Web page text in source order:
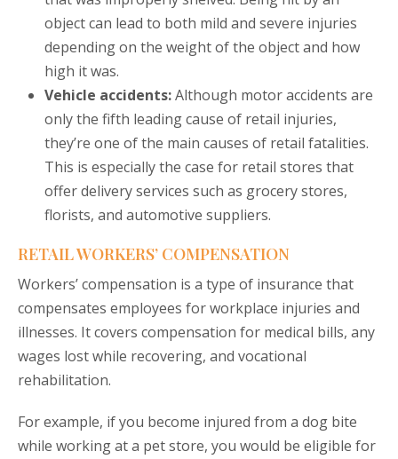
object can lead to both mild and severe injuries
depending on the weight of the object and how
high it was.
Vehicle accidents:Although motor accidents are
only the fifth leading cause of retail injuries,
they’re one of the main causes of retail fatalities.
This is especially the case for retail stores that
offer delivery services such as grocery stores,
florists, and automotive suppliers.
RETAIL WORKERS’ COMPENSATION
Workers’ compensation is a type of insurance that
compensates employees for workplace injuries and
illnesses. It covers compensation for medical bills, any
wages lost while recovering, and vocational
rehabilitation.
For example, if you become injured from a dog bite
while working at a pet store, you would be eligible for